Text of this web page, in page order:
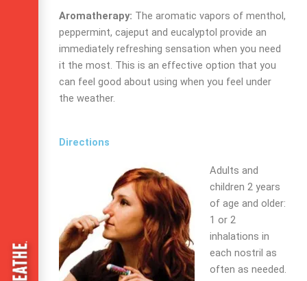
Aromatherapy: The aromatic vapors of menthol,
peppermint, cajeput and eucalyptol provide an
immediately refreshing sensation when you need
it the most. This is an effective option that you
can feel good about using when you feel under
the weather.
Directions
Adults and
children 2 years
of age and older:
1 or 2
inhalations in
each nostril as
often as needed.